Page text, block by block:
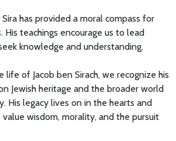
has provided a moral compass for
His teachings encourage us to lead
knowledge and understanding.
of Jacob ben Sirach, we recognize his
Jewish heritage and the broader world
His legacy lives on in the hearts and
wisdom, morality, and the pursuit